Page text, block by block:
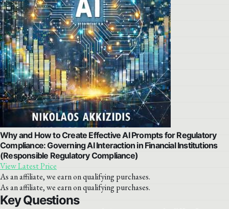
Why and How to Create Effective AI Prompts for Regulatory
Compliance: Governing AI Interaction in Financial Institutions
(Responsible Regulatory Compliance)
View Latest Price
As an affiliate, we earn on qualifying purchases.
As an affiliate, we earn on qualifying purchases.
Key Questions